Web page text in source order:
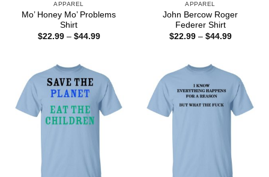
APPAREL
Mo’ Honey Mo’ Problems
Shirt
$22.99 – $44.99Price
APPAREL
John Bercow Roger
Federer Shirt
$22.99 – $44.99Price